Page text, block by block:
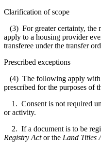
Clarification of scope
(3) For greater certainty, the
apply to a housing provider
transferee under the transfer
Prescribed exceptions
(4) The following apply with
prescribed for the purposes of
1. Consent is not required
or activity.
2. If a document is to be
Registry Actor the Land Titles